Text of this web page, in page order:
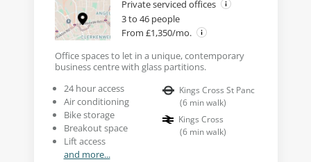
Private serviced offices
3 to 46 people
From £1,350/mo.
Office spaces to let in a unique, contemporary
business centre with glass partitions.
24 hour access
Air conditioning
Bike storage
Breakout space
Lift access
and more...
Kings Cross St Panc
(6 min walk)
Kings Cross
(6 min walk)